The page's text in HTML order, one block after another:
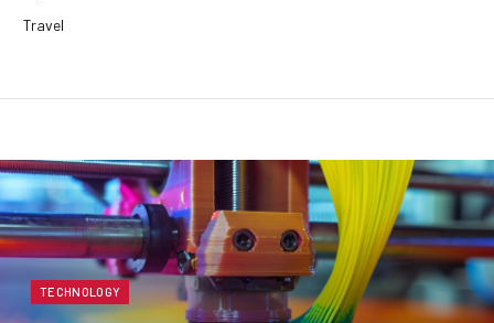
Travel
TECHNOLOGY